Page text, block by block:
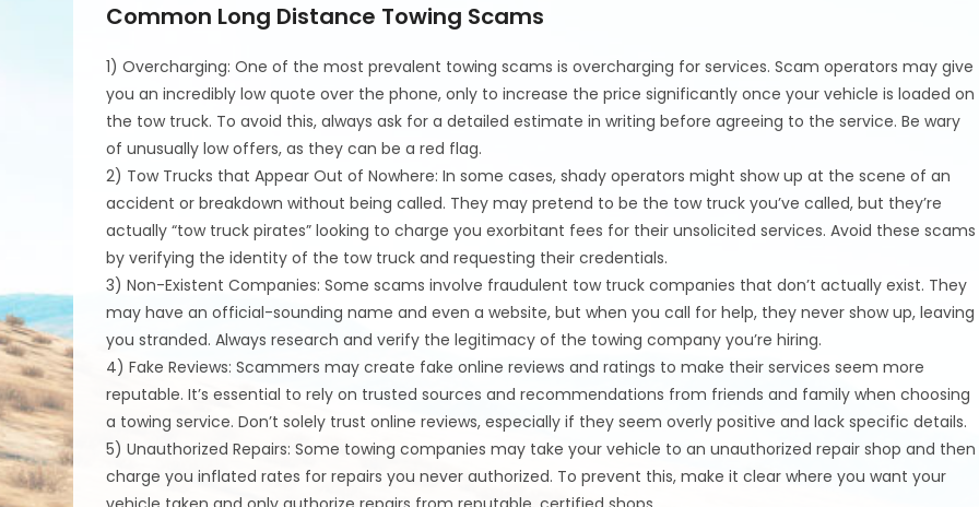
Common Long Distance Towing Scams
1) Overcharging: One of the most prevalent towing scams is overcharging for services. Scam operators may give
you an incredibly low quote over the phone, only to increase the price significantly once your vehicle is loaded on
the tow truck. To avoid this, always ask for a detailed estimate in writing before agreeing to the service. Be wary
of unusually low offers, as they can be a red flag.
2) Tow Trucks that Appear Out of Nowhere: In some cases, shady operators might show up at the scene of an
accident or breakdown without being called. They may pretend to be the tow truck you’ve called, but they’re
actually “tow truck pirates” looking to charge you exorbitant fees for their unsolicited services. Avoid these scams
by verifying the identity of the tow truck and requesting their credentials.
3) Non-Existent Companies: Some scams involve fraudulent tow truck companies that don’t actually exist. They
may have an official-sounding name and even a website, but when you call for help, they never show up, leaving
you stranded. Always research and verify the legitimacy of the towing company you’re hiring.
4) Fake Reviews: Scammers may create fake online reviews and ratings to make their services seem more
reputable. It’s essential to rely on trusted sources and recommendations from friends and family when choosing
a towing service. Don’t solely trust online reviews, especially if they seem overly positive and lack specific details.
5) Unauthorized Repairs: Some towing companies may take your vehicle to an unauthorized repair shop and then
charge you inflated rates for repairs you never authorized. To prevent this, make it clear where you want your